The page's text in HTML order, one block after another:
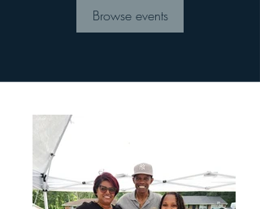
Browse events